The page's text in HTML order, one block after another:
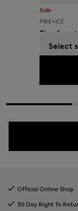
Sale
FIRE+ICE
Else
kr 10,900
Select
Official Online Shop
30 Day Right To